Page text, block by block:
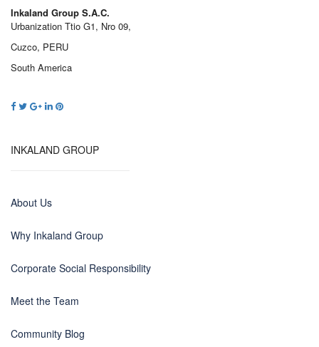
Inkaland Group S.A.C.
Urbanization Ttio G1, Nro 09,
Cuzco, PERU
South America
INKALAND GROUP
About Us
Why Inkaland Group
Corporate Social Responsibility
Meet the Team
Community Blog